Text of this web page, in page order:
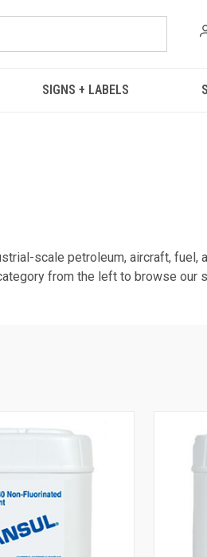
SIGNS + LABELS
scale petroleum, aircraft, fuel,
from the left to browse our